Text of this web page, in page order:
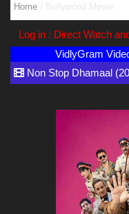
Home / Bollywood Movie
in : Direct Watch and
VidlyGram
Non Stop Dhamaal